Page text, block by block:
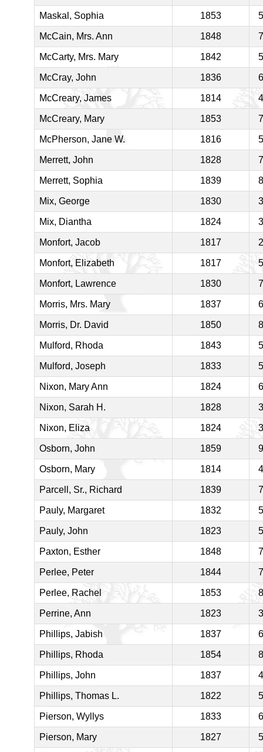
Maskal, Sophia 1853
McCain, Mrs. Ann 1848
McCarty, Mrs. Mary 1842
McCray, John 1836
McCreary, James 1814
McCreary, Mary 1853
McPherson, Jane W. 1816
Merrett, John 1828
Merrett, Sophia 1839
Mix, George 1830
Mix, Diantha 1824
Monfort, Jacob 1817
Monfort, Elizabeth 1817
Monfort, Lawrence 1830
Morris, Mrs. Mary 1837
Morris, Dr. David 1850
Mulford, Rhoda 1843
Mulford, Joseph 1833
Nixon, Mary Ann 1824
Nixon, Sarah H. 1828
Nixon, Eliza 1824
Osborn, John 1859
Osborn, Mary 1814
Parcell, Sr., Richard 1839
Pauly, Margaret 1832
Pauly, John 1823
Paxton, Esther 1848
Perlee, Peter 1844
Perlee, Rachel 1853
Perrine, Ann 1823
Phillips, Jabish 1837
Phillips, Rhoda 1854
Phillips, John 1837
Phillips, Thomas L. 1822
Pierson, Wyllys 1833
Pierson, Mary 1827